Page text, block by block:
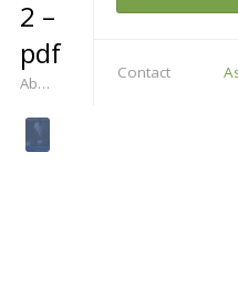
2 –
pdf
Abdruschin Himself Speaks
Contact